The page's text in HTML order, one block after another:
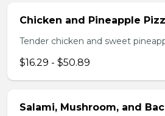
Chicken and Pineapple
Tender chicken and sweet
$16.29 - $50.89
Salami, Mushroom, and